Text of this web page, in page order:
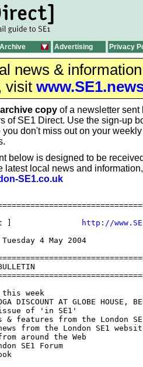
Archive Advertising Privacy
news &
visit
archive copy of a newsletter sent
of SE1 Direct. Use the sign-up
you don't miss out on your
below is designed to be
latest local news and
SE1.co.uk
Direct ]
http://
4 May 2004
week
DISCOUNT AT GLOBE HOUSE,
of 'in SE1'
& features from the London
from the London SE1
around the Web
SE1 Forum